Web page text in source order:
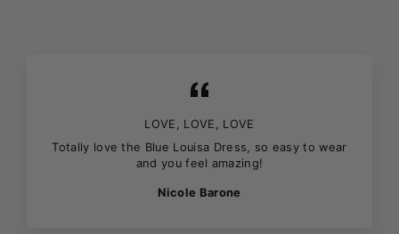
LOVE, LOVE, LOVE
Totally love the Blue Louisa Dress, so easy to wear
and you feel amazing!
Nicole Barone